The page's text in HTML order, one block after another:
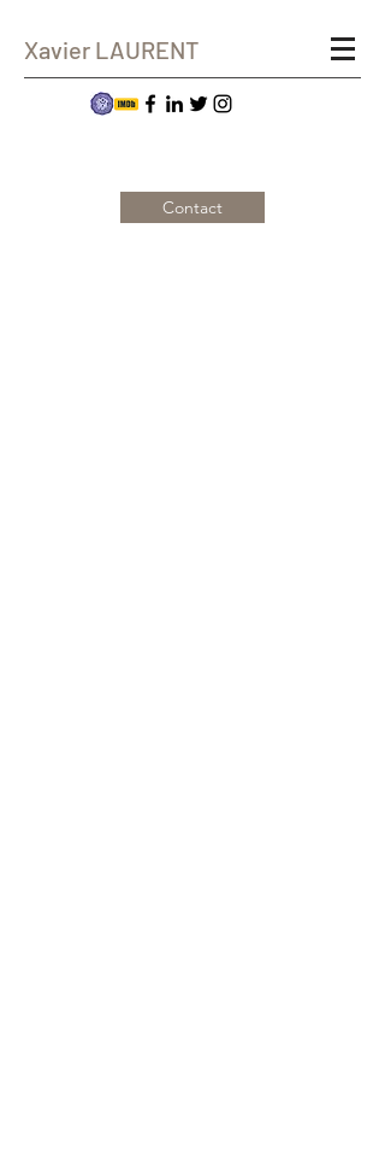
Xavier LAURENT
Contact